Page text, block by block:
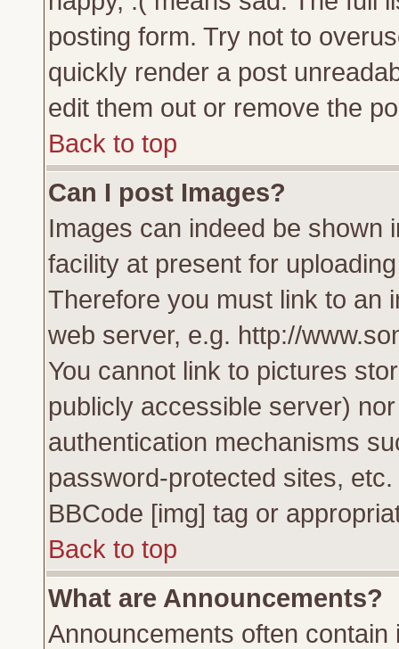
posting form. Try not to
quickly render a post
edit them out or remove the
Back to top
Can I post Images?
Images can indeed be shown
facility at present for
Therefore you must link to an
web server, e.g. http://
You cannot link to pictures
publicly accessible server)
authentication mechanisms
password-protected sites,
BBCode [img] tag or
Back to top
What are Announcements?
Announcements often